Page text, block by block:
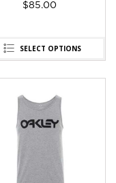
$85.00
SELECT OPTIONS